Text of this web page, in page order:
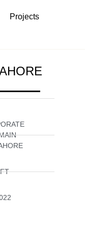
Projects